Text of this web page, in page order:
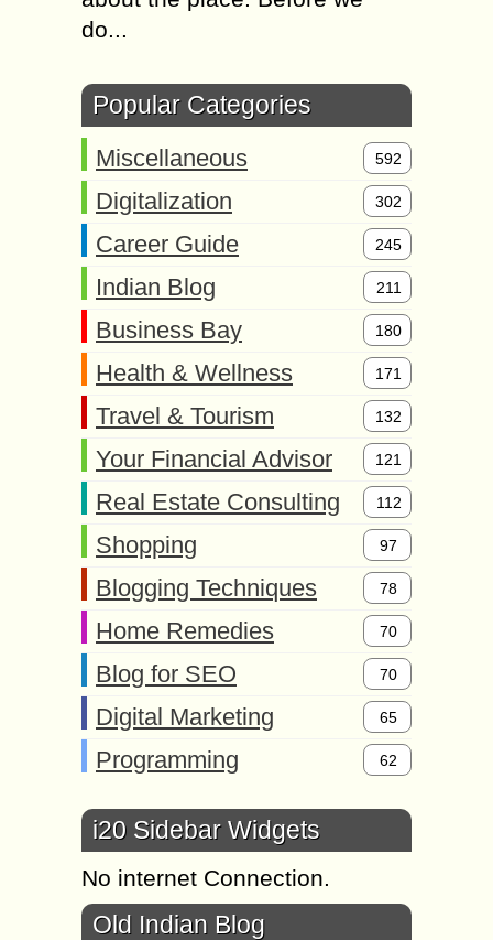
do...
Popular Categories
Miscellaneous 592
Digitalization 302
Career Guide 245
Indian Blog 211
Business Bay 180
Health & Wellness 171
Travel & Tourism 132
Your Financial Advisor 121
Real Estate Consulting 112
Shopping 97
Blogging Techniques 78
Home Remedies 70
Blog for SEO 70
Digital Marketing 65
Programming 62
i20 Sidebar Widgets
No internet Connection.
Old Indian Blog